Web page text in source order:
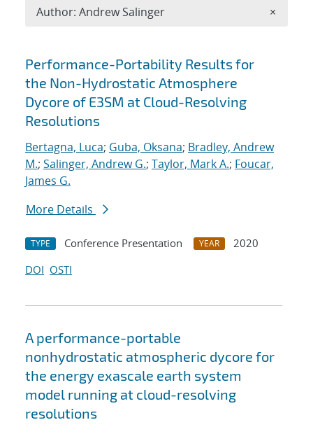
Search results
Performance-Portability Results for
the Non-Hydrostatic Atmosphere
Dycore of E3SM at Cloud-Resolving
Resolutions
Bertagna, Luca; Guba, Oksana; Bradley, Andrew
M.; Salinger, Andrew G.; Taylor, Mark A.; Foucar,
James G.
More Details
TYPE Conference Presentation YEAR
2020
DOI OSTI
A performance-portable
nonhydrostatic atmospheric dycore for
the energy exascale earth system
model running at cloud-resolving
resolutions
Author: Andrew Salinger ×